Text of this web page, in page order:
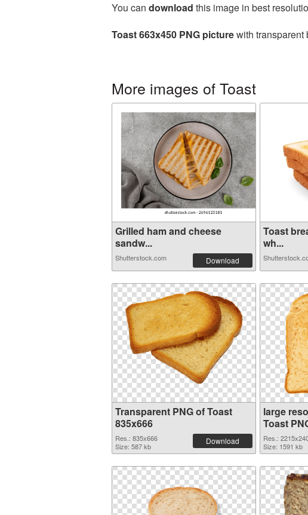
You can download this image in best
Toast 663x450 PNG picturewith transparent
More images of Toast
Grilled ham and cheese
sandw...
Shutterstock.com Download
Toast
wh...
Transparent PNG of Toast
835x666
Res.: 835x666
Size: 587 kb
Download
large
Toast
Res.:
Size: 1591 kb